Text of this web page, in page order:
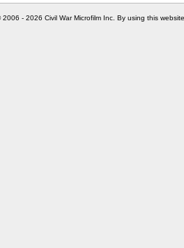
2006 - 2026 Civil War Microfilm Inc. By using this